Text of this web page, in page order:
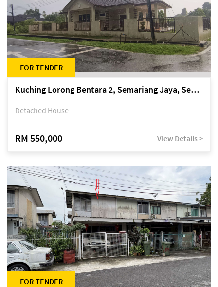
FOR TENDER
Kuching Lorong Bentara 2, Semariang Jaya, Semariang, Petra Jaya
Detached House
RM 550,000 View Details >
FOR TENDER